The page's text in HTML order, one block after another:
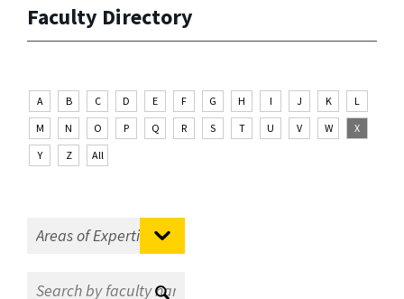
Faculty Directory
A B C D E F G H I J K
L
M
N O P Q R S T U V W
X
Y
Z All